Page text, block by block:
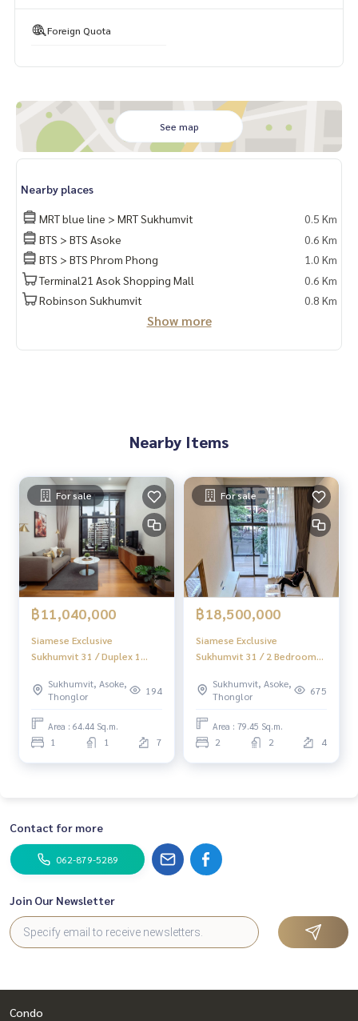
✨ Free! Furniture as in the picture (Both Big In and floatin
✨ Free! Washing machine, microwave, cooking stove
🏋️ Facilities:
- Fitness
- Child Pool
- Meeting room
- Library
- Sky Lounge
- Playground - Electric Train Station (EV)
- Sauna
From the price of 10.99 million
🔥 Only 10.89 million baht left !! (Transfer fee 50/50) 🔥
🔥 Start installment only 45,913 baht / month 🔥
** Free loan service! You can choose every bank **
Special interest, maximum credit limit 90-100%
______________________
📞062-879-5289
Line: @homethailand
Or clickhttps://lin.ee/2g9eaj7
✔️ Professional advisor More than 6 years of experience
✔️ In -depth information by experts in the area
📲 Follow us:
#HOMEREALESTATESERVICES
#sincerebroker #Accepting real estate for sale
#Sukhumvit #Asoke #Phetchaburi #SWU #City center
Foreign Quota
See map
Nearby places
MRT blue line > MRT Sukhumvit
0.5 Km
BTS > BTS Asoke
0.6 Km
BTS > BTS Phrom Phong
1.0 Km
Terminal21 Asok Shopping Mall
0.6 Km
Robinson Sukhumvit
0.8 Km
Show more
Nearby Items
For sale
฿11,040,000
Siamese Exclusive
Sukhumvit 31 / Duplex 1
Siamese Exclusive
Sukhumvit 31 / Duplex 1
Bedroom (For Sale) MMK065
Sukhumvit, Asoke,
Thonglor
194
Area : 64.44 Sq.m.
1 1 7
For sale
฿18,500,000
Siamese Exclusive
Sukhumvit 31 / 2 Bedrooms
Exclusive Sukhumvit 31 / 2
Bedrooms (SALE) HL821
Sukhumvit, Asoke,
Thonglor
675
Area : 79.45 Sq.m.
2 2 4
Contact for more
062-879-5289
Join Our Newsletter
Condo